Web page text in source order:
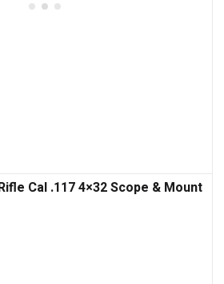
Cal .117 4×32 Scope & Mount